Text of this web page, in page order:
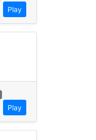
Play
Play